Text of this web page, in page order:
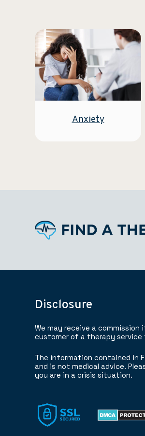
Anxiety
Disclosure
We may receive a
customer of a therapy
The information contained in
and is not medical advice.
you are in a crisis situation.